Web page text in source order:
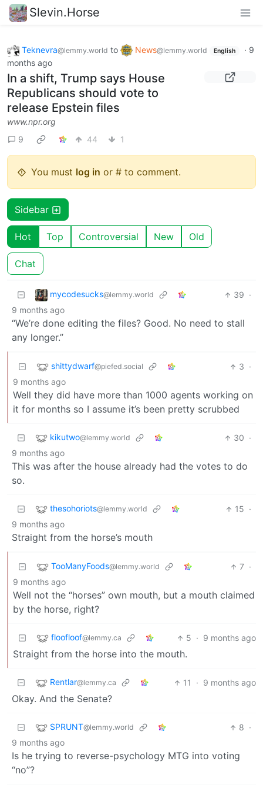
Slevin.Horse
Teknevra@lemmy.world to News@lemmy.world English · 9
months ago
In a shift, Trump says House
Republicans should vote to
release Epstein files
www.npr.org
9
44 1
You must log in or # to comment.
Sidebar
Hot Top Controversial New Old
Chat
mycodesucks@lemmy.world 39 ·
9 months ago
“We’re done editing the files? Good. No need to stall
any longer.”
shittydwarf@piefed.social 3 ·
9 months ago
Well they did have more than 1000 agents working on
it for months so I assume it’s been pretty scrubbed
kikutwo@lemmy.world 30 ·
9 months ago
This was after the house already had the votes to do
so.
thesohoriots@lemmy.world 15 ·
9 months ago
Straight from the horse’s mouth
TooManyFoods@lemmy.world 7 ·
9 months ago
Well not the “horses” own mouth, but a mouth claimed
by the horse, right?
floofloof@lemmy.ca 5 · 9 months ago
Straight from the horse into the mouth.
Rentlar@lemmy.ca 11 · 9 months ago
Okay. And the Senate?
SPRUNT@lemmy.world 8 ·
9 months ago
Is he trying to reverse-psychology MTG into voting
“no”?